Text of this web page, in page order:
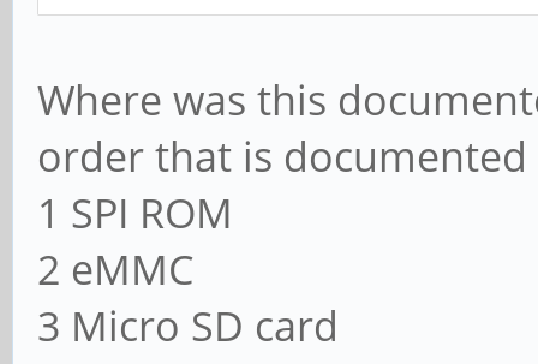
Where was this
order that is documented
1 SPI ROM
2 eMMC
3 Micro SD card